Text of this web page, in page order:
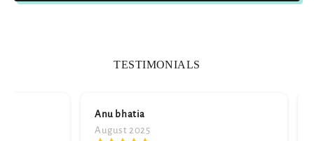
TESTIMONIALS